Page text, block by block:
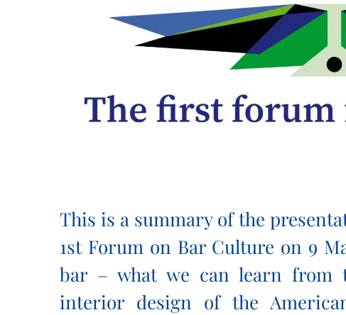
This is a summary of the
1st Forum on Bar Culture on 9
bar – what we can learn from
interior design of the